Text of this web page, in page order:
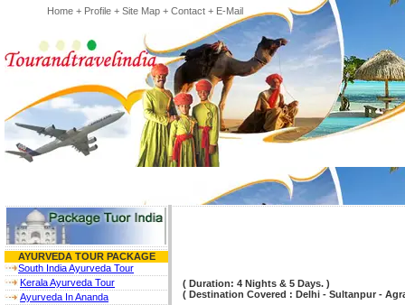
Home + Profile + Site Map + Contact + E-Mail
AYURVEDA TOUR PACKAGE
South India Ayurveda Tour
Kerala Ayurveda Tour
Ayurveda In Ananda
( Duration: 4 Nights & 5 Days. )
( Destination Covered : Delhi - Sultanpur -